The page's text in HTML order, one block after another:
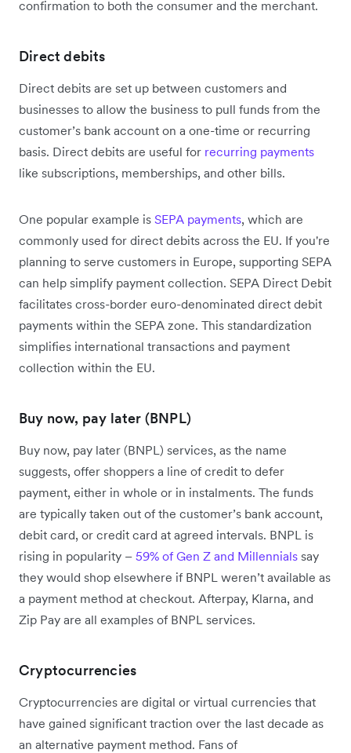
confirmation to both the consumer and the merchant.
Direct debits
Direct debits are set up between customers and
businesses to allow the business to pull funds from the
customer’s bank account on a one-time or recurring
basis. Direct debits are useful for recurring payments
like subscriptions, memberships, and other bills.
One popular example is SEPA payments, which are
commonly used for direct debits across the EU. If you're
planning to serve customers in Europe, supporting SEPA
can help simplify payment collection. SEPA Direct Debit
facilitates cross-border euro-denominated direct debit
payments within the SEPA zone. This standardization
simplifies international transactions and payment
collection within the EU.
Buy now, pay later (BNPL)
Buy now, pay later (BNPL) services, as the name
suggests, offer shoppers a line of credit to defer
payment, either in whole or in instalments. The funds
are typically taken out of the customer’s bank account,
debit card, or credit card at agreed intervals. BNPL is
rising in popularity – 59% of Gen Z and Millennials say
they would shop elsewhere if BNPL weren’t available as
a payment method at checkout. Afterpay, Klarna, and
Zip Pay are all examples of BNPL services.
Cryptocurrencies
Cryptocurrencies are digital or virtual currencies that
have gained significant traction over the last decade as
an alternative payment method. Fans of